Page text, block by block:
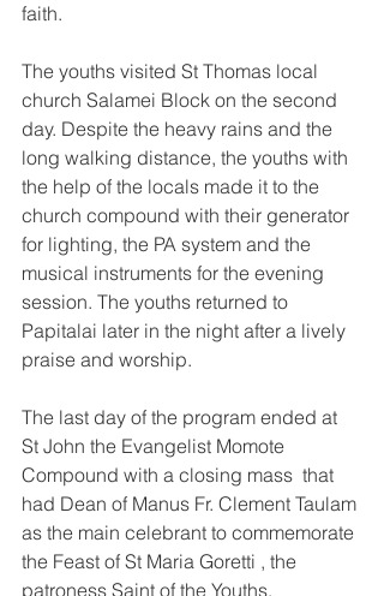
faith.
The youths visited St Thomas local
church Salamei Block on the second
day. Despite the heavy rains and the
long walking distance, the youths with
the help of the locals made it to the
church compound with their generator
for lighting, the PA system and the
musical instruments for the evening
session. The youths returned to
Papitalai later in the night after a lively
praise and worship.
The last day of the program ended at
St John the Evangelist Momote
Compound with a closing mass  that
had Dean of Manus Fr. Clement Taulam
as the main celebrant to commemorate
the Feast of St Maria Goretti , the
patroness Saint of the Youths.